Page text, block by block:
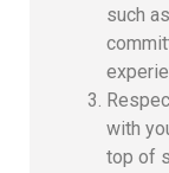
such
with
top of